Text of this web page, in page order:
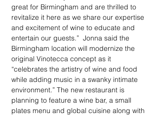
great for Birmingham and are thrilled to
revitalize it here as we share our expertise
and excitement of wine to educate and
entertain our guests.”  Jonna said the
Birmingham location will modernize the
original Vinotecca concept as it
“celebrates the artistry of wine and food
while adding music in a swanky intimate
environment.” The new restaurant is
planning to feature a wine bar, a small
plates menu and global cuisine along with